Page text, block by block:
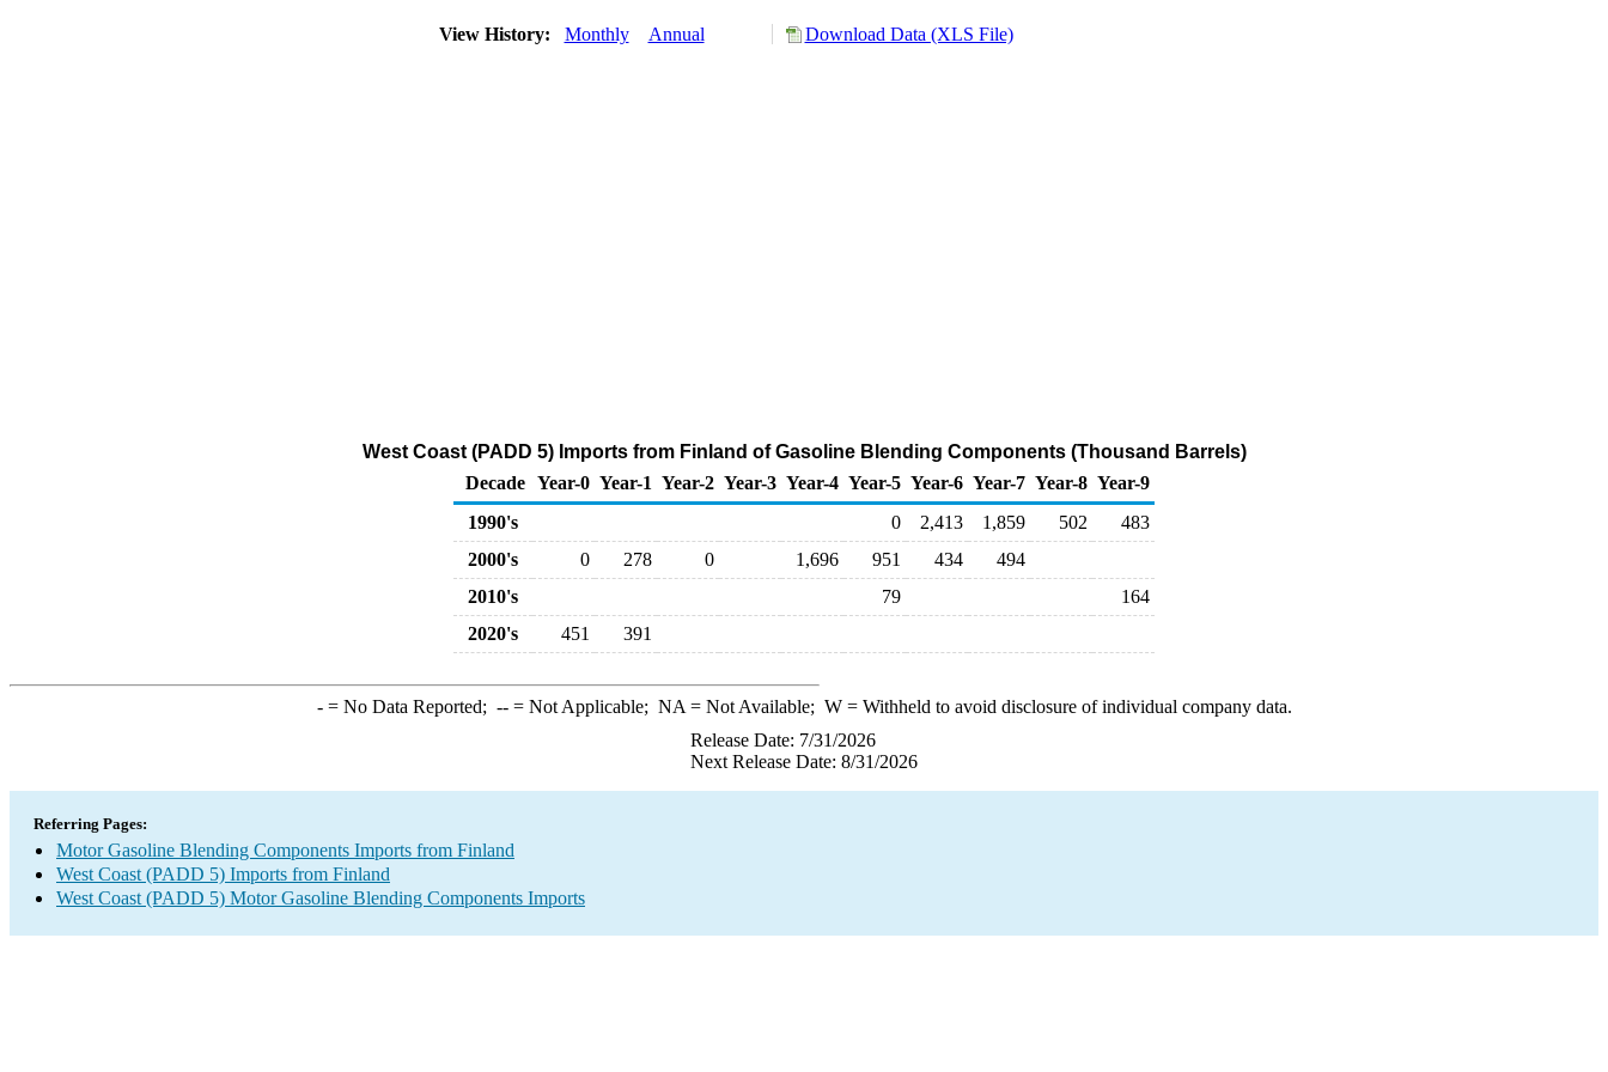
View History: Monthly Annual Download Data (XLS File)
West Coast (PADD 5) Imports from Finland of Gasoline Blending Components (Thousand Barrels)
Decade Year-0 Year-1 Year-2 Year-3 Year-4 Year-5 Year-6 Year-7 Year-8 Year-9
1990's
0 2,413 1,859 502
483
2000's
0 278 0 1,696 951 434
494
2010's
79
164
2020's
451 391
-= No Data Reported; --= Not Applicable; NA = Not Available; W= Withheld to avoid disclosure of individual company data.
Release Date: 7/31/2026
Next Release Date: 8/31/2026
Referring Pages:
Motor Gasoline Blending Components Imports from Finland
West Coast (PADD 5) Imports from Finland
West Coast (PADD 5) Motor Gasoline Blending Components Imports